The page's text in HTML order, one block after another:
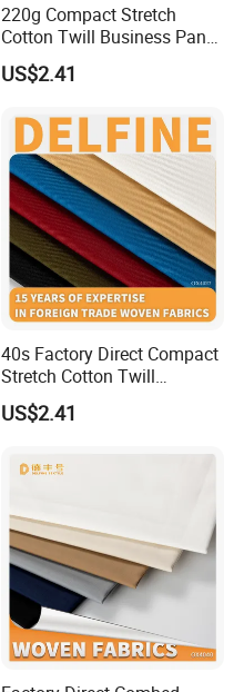
220g Compact Stretch
Cotton Twill Business Pants
Fabric
US$2.41
40s Factory Direct Compact
Stretch Cotton Twill
Trousers Fabric
US$2.41